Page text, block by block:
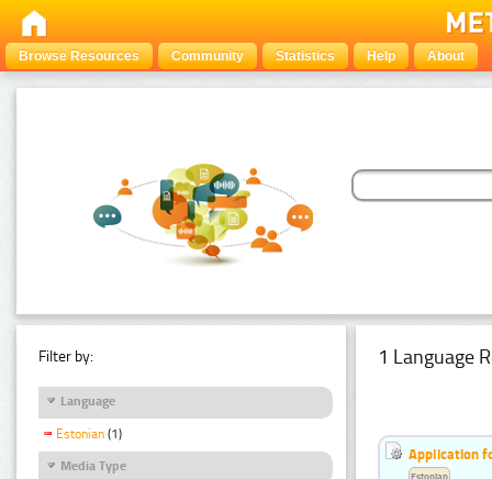
Browse Resources Community Statistics Help About
Filter by:
Language
Estonian (1)
Media Type
1 Language
Application
Estonian